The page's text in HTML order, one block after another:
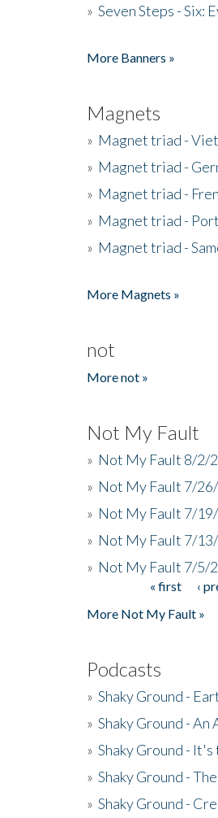
» Seven Steps - Six:
More Banners »
Magnets
» Magnet triad -
» Magnet triad -
» Magnet triad -
» Magnet triad -
» Magnet triad -
More Magnets »
not
More not »
Not My Fault
» Not My Fault 8/2/
» Not My Fault 7/
» Not My Fault 7/
» Not My Fault 7/
» Not My Fault 7/5/
« first ‹
More Not My Fault »
Podcasts
» Shaky Ground -
» Shaky Ground - An
» Shaky Ground -
» Shaky Ground -
» Shaky Ground -